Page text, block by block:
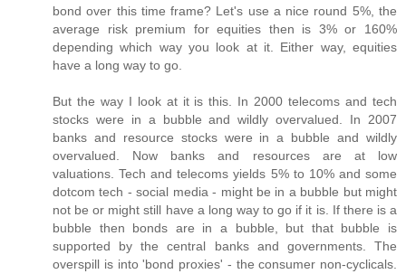
bond over this time frame? Let's use a nice round 5%, the
average risk premium for equities then is 3% or 160%
depending which way you look at it. Either way, equities
have a long way to go.
But the way I look at it is this. In 2000 telecoms and tech
stocks were in a bubble and wildly overvalued. In 2007
banks and resource stocks were in a bubble and wildly
overvalued. Now banks and resources are at low
valuations. Tech and telecoms yields 5% to 10% and some
dotcom tech - social media - might be in a bubble but might
not be or might still have a long way to go if it is. If there is a
bubble then bonds are in a bubble, but that bubble is
supported by the central banks and governments. The
overspill is into 'bond proxies' - the consumer non-cyclicals.